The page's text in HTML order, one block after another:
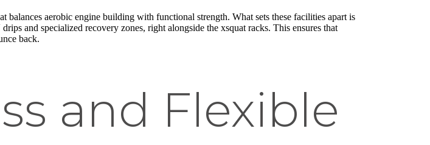
aerobic engine building with functional strength. What sets these facilities apart is
and specialized recovery zones, right alongside the xsquat racks. This ensures that
back.
and Flexible